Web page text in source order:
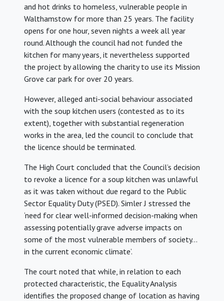
and hot drinks to homeless, vulnerable people in
Walthamstow for more than 25 years. The facility
opens for one hour, seven nights a week all year
round. Although the council had not funded the
kitchen for many years, it nevertheless supported
the project by allowing the charity to use its Mission
Grove car park for over 20 years.
However, alleged anti-social behaviour associated
with the soup kitchen users (contested as to its
extent), together with substantial regeneration
works in the area, led the council to conclude that
the licence should be terminated.
The High Court concluded that the Council’s decision
to revoke a licence for a soup kitchen was unlawful
as it was taken without due regard to the Public
Sector Equality Duty (PSED). Simler J stressed the
‘need for clear well-informed decision-making when
assessing potentially grave adverse impacts on
some of the most vulnerable members of society…
in the current economic climate’.
The court noted that while, in relation to each
protected characteristic, the Equality Analysis
identifies the proposed change of location as having